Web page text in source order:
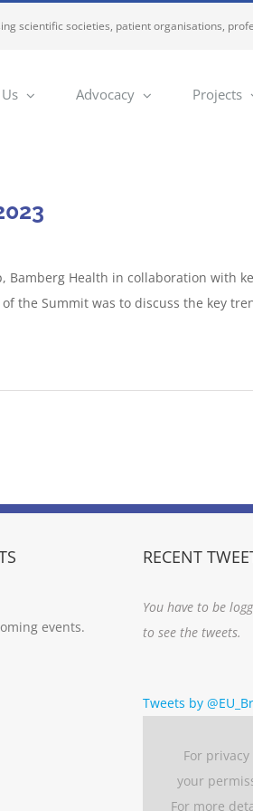
scientific societies, patient organisations,
Advocacy Projects
Bamberg Health in collaboration with
the Summit was to discuss the key
events.
RECENT
You have to be
to see the tweets.
Tweets by
For
your
For more